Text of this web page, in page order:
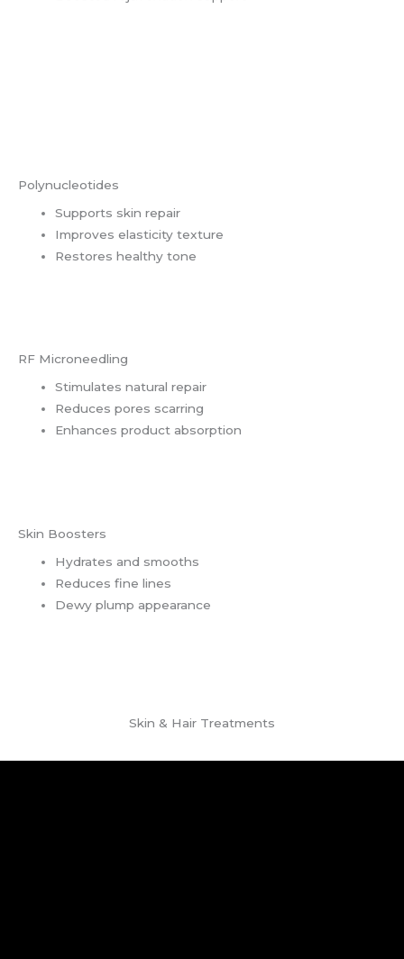
Polynucleotides
Supports skin repair
Improves elasticity texture
Restores healthy tone
RF Microneedling
Stimulates natural repair
Reduces pores scarring
Enhances product absorption
Skin Boosters
Hydrates and smooths
Reduces fine lines
Dewy plump appearance
Skin & Hair Treatments